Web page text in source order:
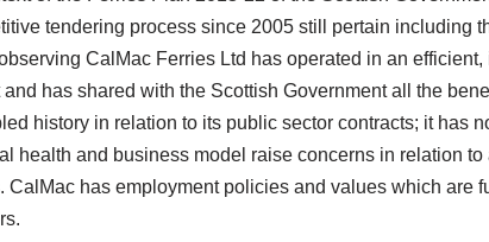
tendering process since 2005 still pertain including
CalMac Ferries Ltd has operated in an
has shared with the Scottish Government all the
history in relation to its public sector contracts; it has
health and business model raise concerns in relation
CalMac has employment policies and values which are